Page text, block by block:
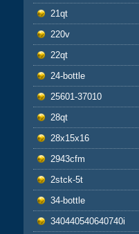
21qt
220v
22qt
24-bottle
25601-37010
28qt
28x15x16
2943cfm
2stck-5t
34-bottle
340440540640740i